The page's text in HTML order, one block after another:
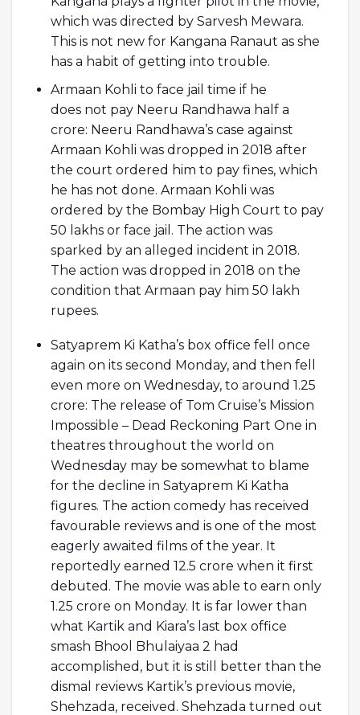
which was directed by Sarvesh Mewara.
This is not new for Kangana Ranaut as she
has a habit of getting into trouble.
Armaan Kohli to face jail time if he
does not pay Neeru Randhawa half a
crore: Neeru Randhawa’s case against
Armaan Kohli was dropped in 2018 after
the court ordered him to pay fines, which
he has not done. Armaan Kohli was
ordered by the Bombay High Court to pay
50 lakhs or face jail. The action was
sparked by an alleged incident in 2018.
The action was dropped in 2018 on the
condition that Armaan pay him 50 lakh
rupees.
Satyaprem Ki Katha’s box office fell once
again on its second Monday, and then fell
even more on Wednesday, to around 1.25
crore: The release of Tom Cruise’s Mission
Impossible – Dead Reckoning Part One in
theatres throughout the world on
Wednesday may be somewhat to blame
for the decline in Satyaprem Ki Katha
figures. The action comedy has received
favourable reviews and is one of the most
eagerly awaited films of the year. It
reportedly earned 12.5 crore when it first
debuted. The movie was able to earn only
1.25 crore on Monday. It is far lower than
what Kartik and Kiara’s last box office
smash Bhool Bhulaiyaa 2 had
accomplished, but it is still better than the
dismal reviews Kartik’s previous movie,
Shehzada, received. Shehzada turned out